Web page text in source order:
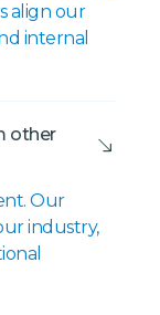
align our
internal
other
Our
industry,